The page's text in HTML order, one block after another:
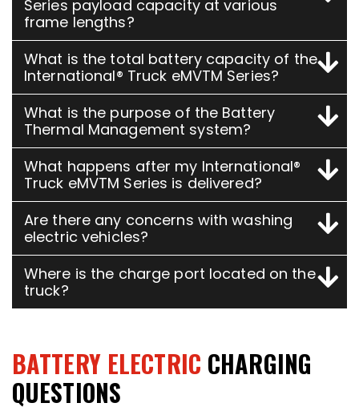
Series payload capacity at various
frame lengths?
What is the total battery capacity of the
International® Truck eMVTM Series?
What is the purpose of the Battery
Thermal Management system?
What happens after my International®
Truck eMVTM Series is delivered?
Are there any concerns with washing
electric vehicles?
Where is the charge port located on the
truck?
BATTERY ELECTRIC CHARGING
QUESTIONS